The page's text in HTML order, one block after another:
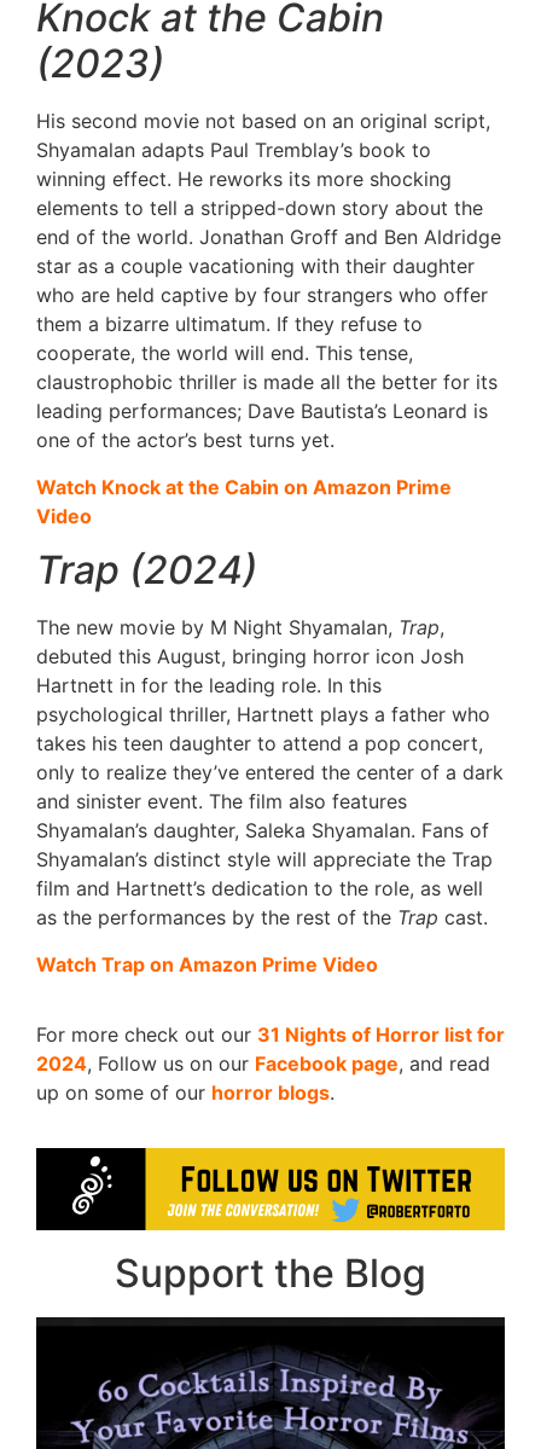
Knock at the Cabin
(2023)
His second movie not based on an original script,
Shyamalan adapts Paul Tremblay’s book to
winning effect. He reworks its more shocking
elements to tell a stripped-down story about the
end of the world. Jonathan Groff and Ben Aldridge
star as a couple vacationing with their daughter
who are held captive by four strangers who offer
them a bizarre ultimatum. If they refuse to
cooperate, the world will end. This tense,
claustrophobic thriller is made all the better for its
leading performances; Dave Bautista’s Leonard is
one of the actor’s best turns yet.
Watch Knock at the Cabin on Amazon Prime
Video
Trap (2024)
The new movie by M Night Shyamalan, Trap,
debuted this August, bringing horror icon Josh
Hartnett in for the leading role. In this
psychological thriller, Hartnett plays a father who
takes his teen daughter to attend a pop concert,
only to realize they’ve entered the center of a dark
and sinister event. The film also features
Shyamalan’s daughter, Saleka Shyamalan. Fans of
Shyamalan’s distinct style will appreciate the Trap
film and Hartnett’s dedication to the role, as well
as the performances by the rest of the Trap cast.
Watch Trap on Amazon Prime Video
For more check out our 31 Nights of Horror list for
2024, Follow us on our Facebook page, and read
up on some of our horror blogs.
Support the Blog